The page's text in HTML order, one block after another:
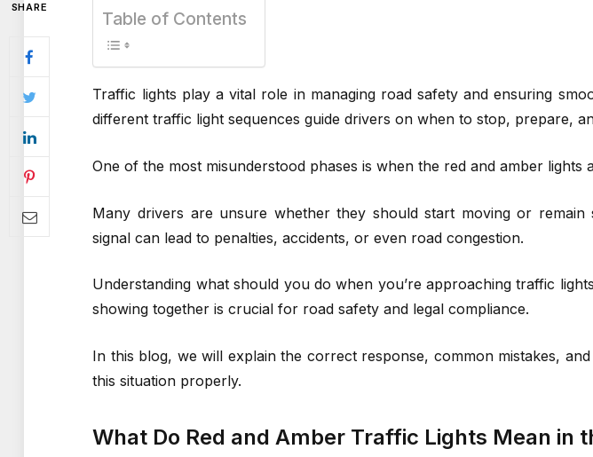
SHARE
Table of Contents
Traffic lights play a vital role in managing road safety and ensuring
different traffic light sequences guide drivers on when to stop, prepare,
One of the most misunderstood phases is when the red and amber lights
Many drivers are unsure whether they should start moving or remain
signal can lead to penalties, accidents, or even road congestion.
Understanding what should you do when you’re approaching traffic
showing together is crucial for road safety and legal compliance.
In this blog, we will explain the correct response, common mistakes,
this situation properly.
What Do Red and Amber Traffic Lights Mean in